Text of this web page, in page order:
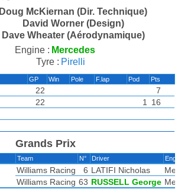
Doug McKiernan (Dir. Technique)
David Worner (Design)
Dave Wheater (Aérodynamique)
Engine : Mercedes
Tyre : Pirelli
GP Win Pole F.lap Pod Pts
22
7
22 1
16
Grands Prix
Team N° Driver
Williams Racing 6 LATIFI Nicholas
Williams Racing 63 RUSSELL George